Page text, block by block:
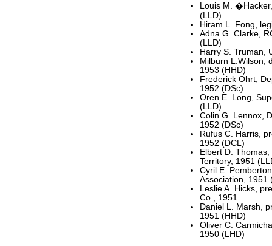
Louis M.
(LLD)
Hiram L. Fong,
Adna G. Clarke,
(LLD)
Harry S. Truman,
Milburn L.Wilson,
1953 (HHD)
Frederick Ohrt,
1952 (DSc)
Oren E. Long,
(LLD)
Colin G. Lennox,
1952 (DSc)
Rufus C. Harris,
1952 (DCL)
Elbert D.
Territory, 1951
Cyril E.
Association, 1951
Leslie A. Hicks,
Co., 1951
Daniel L. Marsh,
1951 (HHD)
Oliver C.
1950 (LHD)